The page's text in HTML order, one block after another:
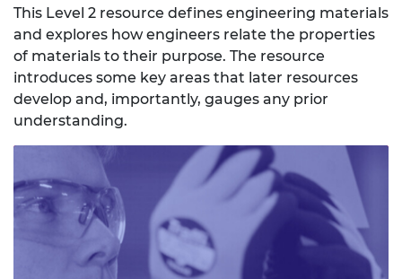
This Level 2 resource defines engineering materials
and explores how engineers relate the properties
of materials to their purpose. The resource
introduces some key areas that later resources
develop and, importantly, gauges any prior
understanding.